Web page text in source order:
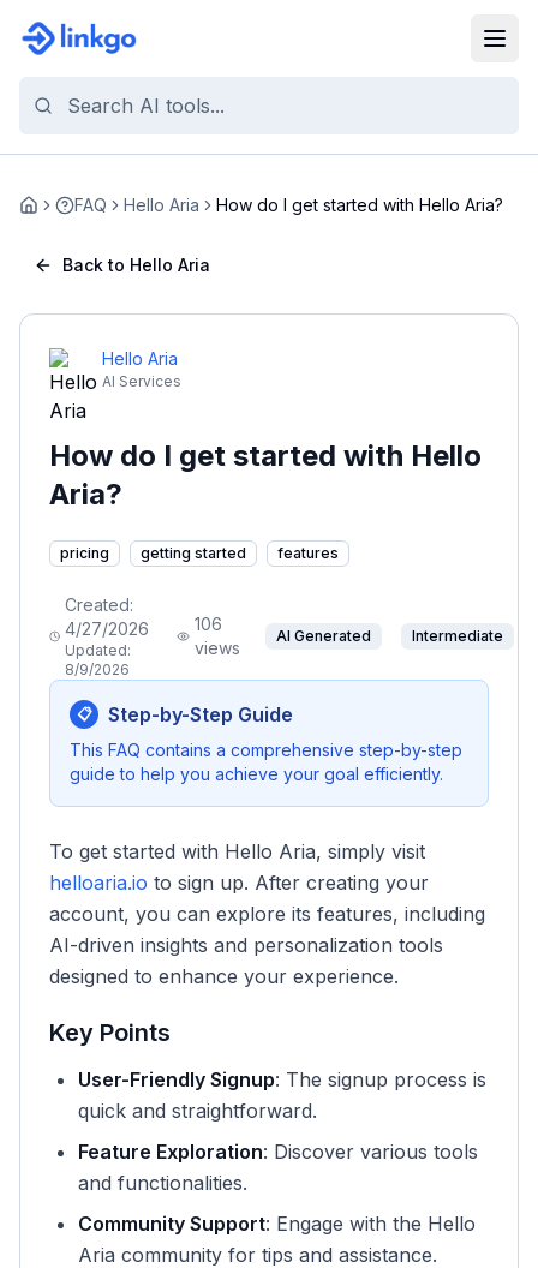
Home FAQ Hello Aria How do I get started with Hello Aria?
Back to Hello Aria
Hello Aria
AI Services
How do I get started with Hello
Aria?
pricing getting started features
Created:
4/27/2026
Updated:
8/9/2026
106
views
AI Generated Intermediate
📋 Step-by-Step Guide
This FAQ contains a comprehensive step-by-step
guide to help you achieve your goal efficiently.
To get started with Hello Aria, simply visit
helloaria.io to sign up. After creating your
account, you can explore its features, including
AI-driven insights and personalization tools
designed to enhance your experience.
Key Points
User-Friendly Signup: The signup process is
quick and straightforward.
Feature Exploration: Discover various tools
and functionalities.
Community Support: Engage with the Hello
Aria community for tips and assistance.